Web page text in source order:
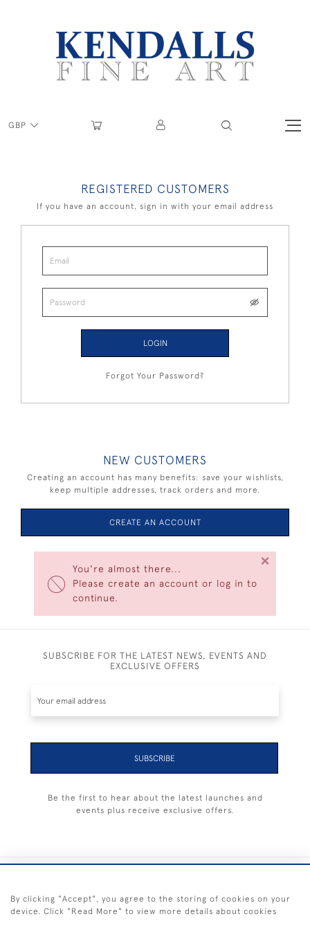
GBP
You're almost there...
Please create an account or log in to
continue.
×
REGISTERED CUSTOMERS
If you have an account, sign in with your email address
LOGIN
Forgot Your Password?
NEW CUSTOMERS
Creating an account has many benefits: save your wishlists,
keep multiple addresses, track orders and more.
CREATE AN ACCOUNT
SUBSCRIBE FOR THE LATEST NEWS, EVENTS AND
EXCLUSIVE OFFERS
SUBSCRIBE
Be the first to hear about the latest launches and
events plus receive exclusive offers.
By clicking "Accept", you agree to the storing of cookies on your
device. Click "Read More" to view more details about cookies